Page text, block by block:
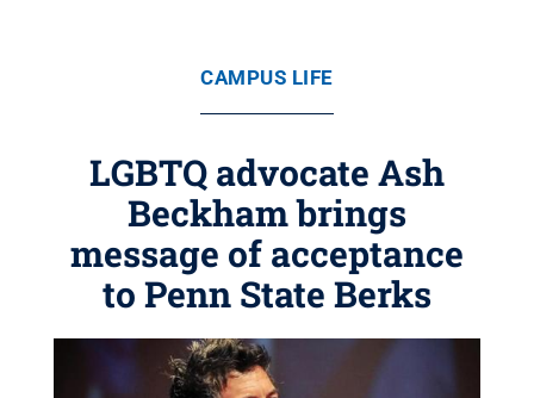
CAMPUS LIFE
LGBTQ advocate Ash
Beckham brings
message of acceptance
to Penn State Berks